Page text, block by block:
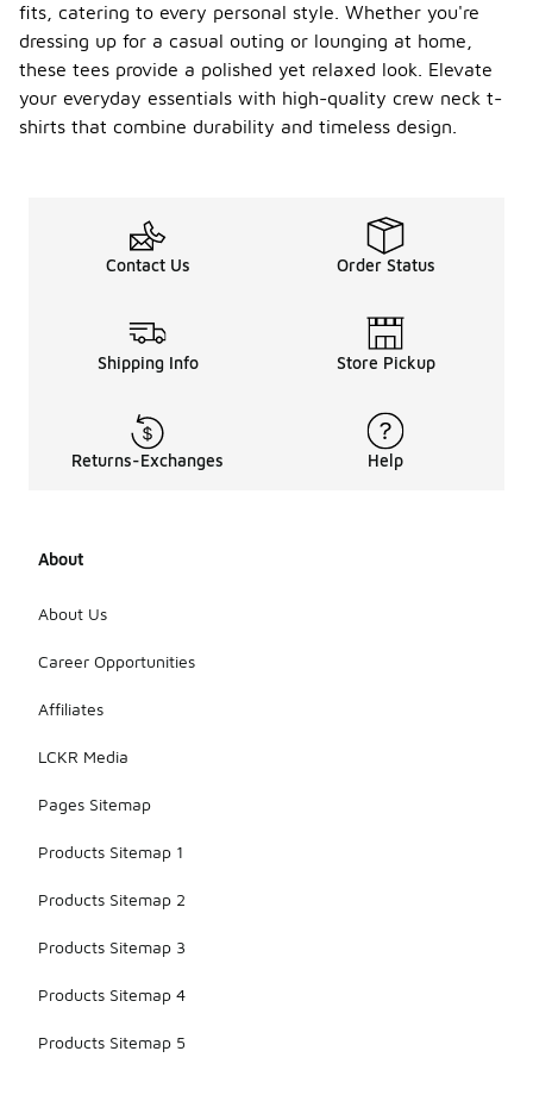
fits, catering to every personal style. Whether you're
dressing up for a casual outing or lounging at home,
these tees provide a polished yet relaxed look. Elevate
your everyday essentials with high-quality crew neck t-
shirts that combine durability and timeless design.
Contact Us Order Status
Shipping Info Store Pickup
Returns-Exchanges Help
About
About Us
Career Opportunities
Affiliates
LCKR Media
Pages Sitemap
Products Sitemap 1
Products Sitemap 2
Products Sitemap 3
Products Sitemap 4
Products Sitemap 5